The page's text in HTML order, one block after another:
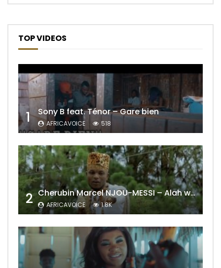
TOP VIDEOS
1 Sony B feat. Ténor – Gare bien
AFRICAVOICE 518
2 Cherubin Marcel NJOU-MESSI – Alah wo ngning
AFRICAVOICE 1.8K